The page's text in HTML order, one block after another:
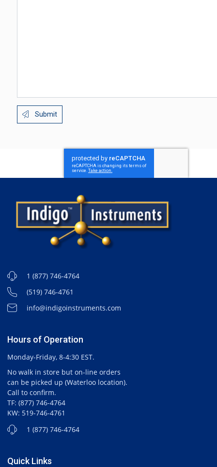
Submit
1 (877) 746-4764
(519) 746-4761
info@indigoinstruments.com
Hours of Operation
Monday-Friday, 8-4:30 EST.
No walk in store but on-line orders
can be picked up (Waterloo location).
Call to confirm.
TF: (877) 746-4764
KW: 519-746-4761
1 (877) 746-4764
Quick Links